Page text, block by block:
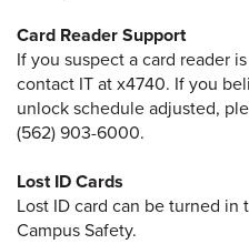
Card Reader Support
If you suspect a card reader
contact IT at x4740. If you
unlock schedule adjusted,
(562) 903-6000.
Lost ID Cards
Lost ID card can be turned in
Campus Safety.